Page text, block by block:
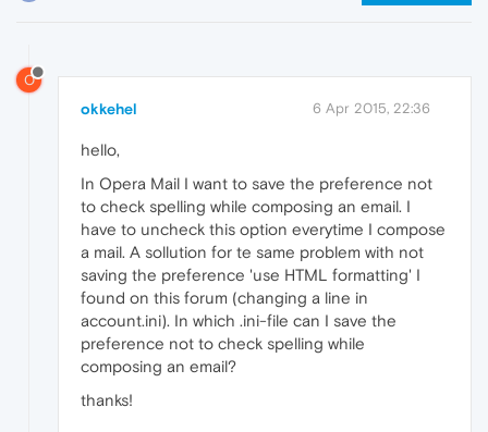
O
okkehel 6 Apr 2015, 22:36
hello,
In Opera Mail I want to save the preference not
to check spelling while composing an email. I
have to uncheck this option everytime I compose
a mail. A sollution for te same problem with not
saving the preference 'use HTML formatting' I
found on this forum (changing a line in
account.ini). In which .ini-file can I save the
preference not to check spelling while
composing an email?
thanks!